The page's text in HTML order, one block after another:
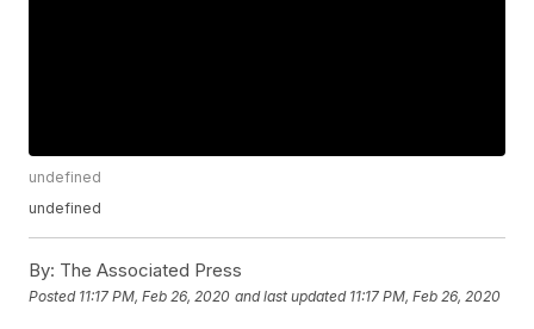
undefined
undefined
By: The Associated Press
Posted 11:17 PM, Feb 26, 2020 and last updated 11:17 PM, Feb 26, 2020